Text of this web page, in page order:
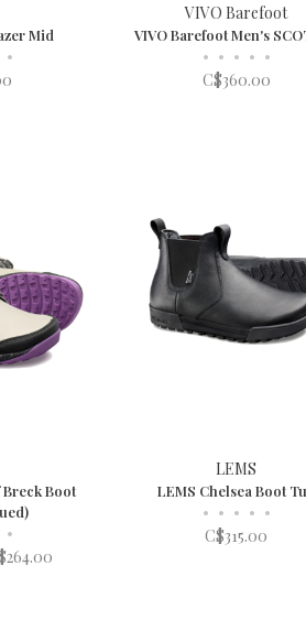
Mid
•
VIVO Barefoot
VIVO Barefoot Men's
• • • • •
C$360.00
Boot
•
LEMS
LEMS Chelsea Boot
• • • • •
C$315.00